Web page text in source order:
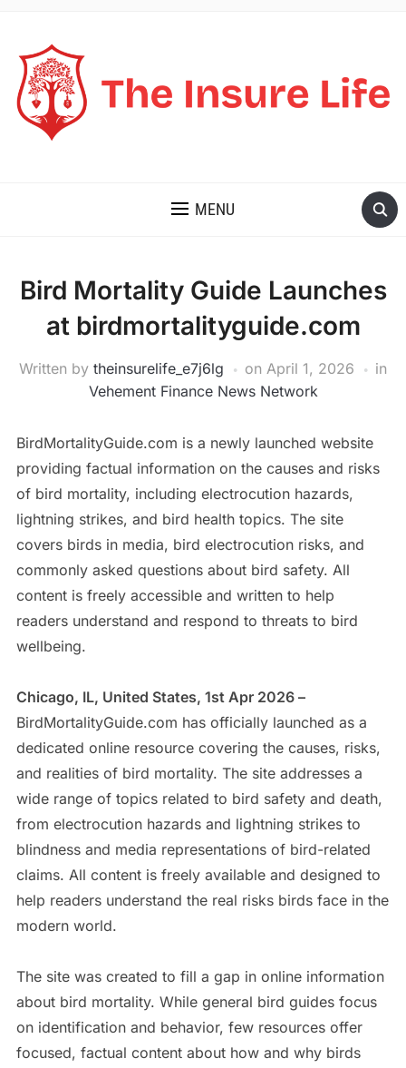
MENU
Bird Mortality Guide Launches
at birdmortalityguide.com
Written by theinsurelife_e7j6lg on April 1, 2026
in
Vehement Finance News Network
BirdMortalityGuide.com is a newly launched website
providing factual information on the causes and risks
of bird mortality, including electrocution hazards,
lightning strikes, and bird health topics. The site
covers birds in media, bird electrocution risks, and
commonly asked questions about bird safety. All
content is freely accessible and written to help
readers understand and respond to threats to bird
wellbeing.
Chicago, IL, United States, 1st Apr 2026 –
BirdMortalityGuide.com has officially launched as a
dedicated online resource covering the causes, risks,
and realities of bird mortality. The site addresses a
wide range of topics related to bird safety and death,
from electrocution hazards and lightning strikes to
blindness and media representations of bird-related
claims. All content is freely available and designed to
help readers understand the real risks birds face in the
modern world.
The site was created to fill a gap in online information
about bird mortality. While general bird guides focus
on identification and behavior, few resources offer
focused, factual content about how and why birds